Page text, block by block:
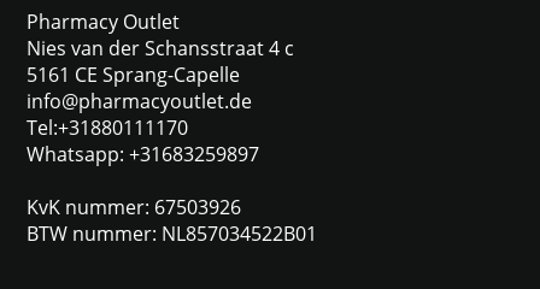
Pharmacy Outlet
Nies van der Schansstraat 4 c
5161 CE Sprang-Capelle
info@pharmacyoutlet.de
Tel:+31880111170
Whatsapp: +31683259897
KvK nummer: 67503926
BTW nummer: NL857034522B01